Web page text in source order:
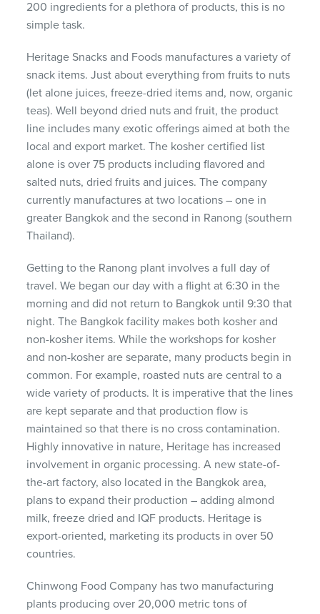
200 ingredients for a plethora of products, this is no
simple task.
Heritage Snacks and Foods manufactures a variety of
snack items. Just about everything from fruits to nuts
(let alone juices, freeze-dried items and, now, organic
teas). Well beyond dried nuts and fruit, the product
line includes many exotic offerings aimed at both the
local and export market. The kosher certified list
alone is over 75 products including flavored and
salted nuts, dried fruits and juices. The company
currently manufactures at two locations – one in
greater Bangkok and the second in Ranong (southern
Thailand).
Getting to the Ranong plant involves a full day of
travel. We began our day with a flight at 6:30 in the
morning and did not return to Bangkok until 9:30 that
night. The Bangkok facility makes both kosher and
non-kosher items. While the workshops for kosher
and non-kosher are separate, many products begin in
common. For example, roasted nuts are central to a
wide variety of products. It is imperative that the lines
are kept separate and that production flow is
maintained so that there is no cross contamination.
Highly innovative in nature, Heritage has increased
involvement in organic processing. A new state-of-
the-art factory, also located in the Bangkok area,
plans to expand their production – adding almond
milk, freeze dried and IQF products. Heritage is
export-oriented, marketing its products in over 50
countries.
Chinwong Food Company has two manufacturing
plants producing over 20,000 metric tons of